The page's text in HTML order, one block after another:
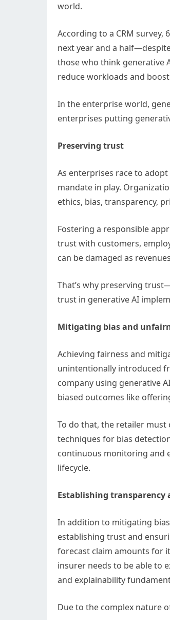
world.
According to a CRM
next year and a
those who think generative
reduce workloads and
In the enterprise world,
enterprises putting
Preserving trust
As enterprises race to
mandate in play.
ethics, bias, transparency,
Fostering a responsible
trust with customers,
can be damaged as
That’s why preserving
trust in generative AI
Mitigating bias and
Achieving fairness and
unintentionally introduced
company using generative
biased outcomes like
To do that, the retailer must
techniques for bias
continuous monitoring and
lifecycle.
Establishing
In addition to mitigating
establishing trust and
forecast claim amounts for
insurer needs to be able to
and explainability
Due to the complex nature